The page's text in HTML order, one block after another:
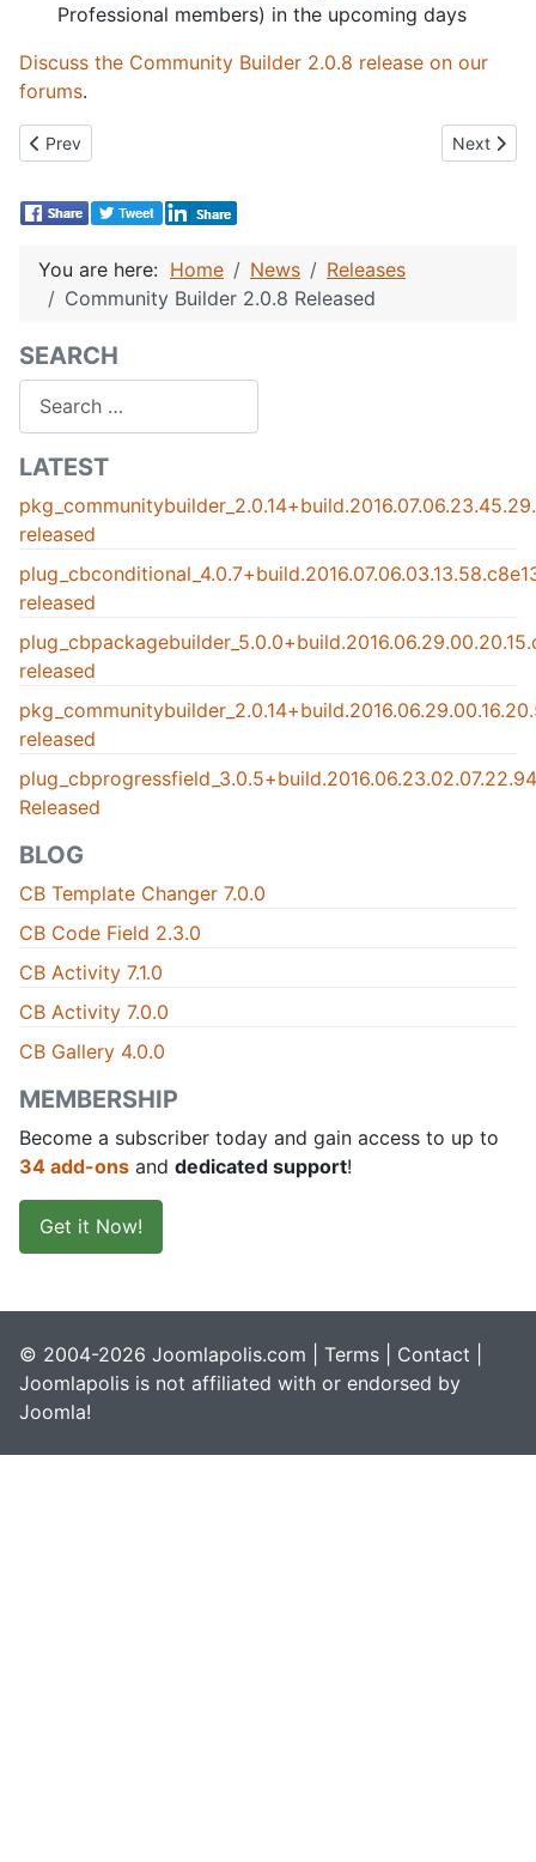
Professional members) in the upcoming days
Discuss the Community Builder 2.0.8 release on our
forums.
Previous article: CB Activity 3.0 RC1 Released
Prev Next
Next
You are here: Home News
Releases
Community Builder 2.0.8 Released
SEARCH
LATEST
released
released
released
released
Released
BLOG
CB Template Changer 7.0.0
CB Code Field 2.3.0
CB Activity 7.1.0
CB Activity 7.0.0
CB Gallery 4.0.0
MEMBERSHIP
Become a subscriber today and gain access to up to
34 add-ons and dedicated support!
Get it Now!
© 2004-2026 Joomlapolis.com | Terms Contact
Joomlapolis is not affiliated with or endorsed by
Joomla!